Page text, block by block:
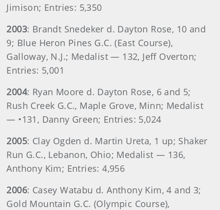
Jimison; Entries: 5,350
2003: Brandt Snedeker d. Dayton Rose, 10 and
9; Blue Heron Pines G.C. (East Course),
Galloway, N.J.; Medalist — 132, Jeff Overton;
Entries: 5,001
2004: Ryan Moore d. Dayton Rose, 6 and 5;
Rush Creek G.C., Maple Grove, Minn; Medalist
— •131, Danny Green; Entries: 5,024
2005: Clay Ogden d. Martin Ureta, 1 up; Shaker
Run G.C., Lebanon, Ohio; Medalist — 136,
Anthony Kim; Entries: 4,956
2006: Casey Watabu d. Anthony Kim, 4 and 3;
Gold Mountain G.C. (Olympic Course),